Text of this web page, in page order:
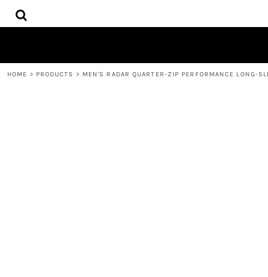
HOME > PRODUCTS > MEN'S RADAR QUARTER-ZIP PERFORMANCE LONG-
HOME
DECORATED PRODUCTS